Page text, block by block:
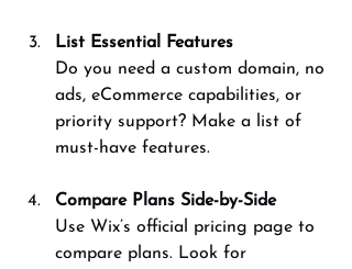
List Essential Features
Do you need a custom domain, no
ads, eCommerce capabilities, or
priority support? Make a list of
must-have features.
Compare Plans Side-by-Side
Use Wix’s official pricing page to
compare plans. Look for